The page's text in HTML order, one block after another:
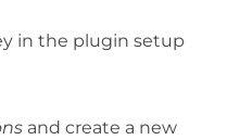
in the plugin setup
and create a new